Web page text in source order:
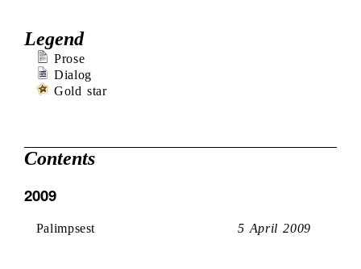
Legend
Prose
Dialog
Gold star
Contents
2009
Palimpsest 5 April 2009